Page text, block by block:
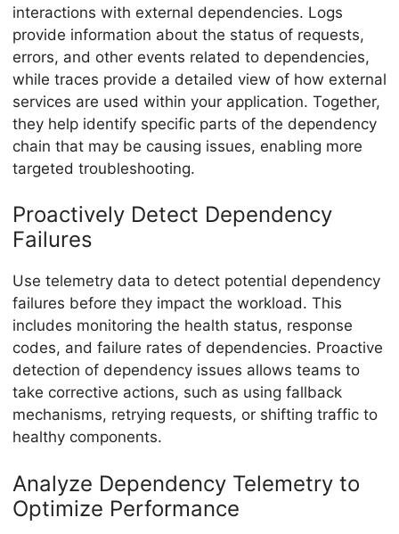
interactions with external dependencies. Logs
provide information about the status of requests,
errors, and other events related to dependencies,
while traces provide a detailed view of how external
services are used within your application. Together,
they help identify specific parts of the dependency
chain that may be causing issues, enabling more
targeted troubleshooting.
Proactively Detect Dependency
Failures
Use telemetry data to detect potential dependency
failures before they impact the workload. This
includes monitoring the health status, response
codes, and failure rates of dependencies. Proactive
detection of dependency issues allows teams to
take corrective actions, such as using fallback
mechanisms, retrying requests, or shifting traffic to
healthy components.
Analyze Dependency Telemetry to
Optimize Performance